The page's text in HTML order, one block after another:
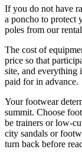
If you do not have
a poncho to protect
poles from our
The cost of
price so that
site, and everything
paid for in advance.
Your footwear
summit. Choose
be trainers or low-
city sandals or
turn back before